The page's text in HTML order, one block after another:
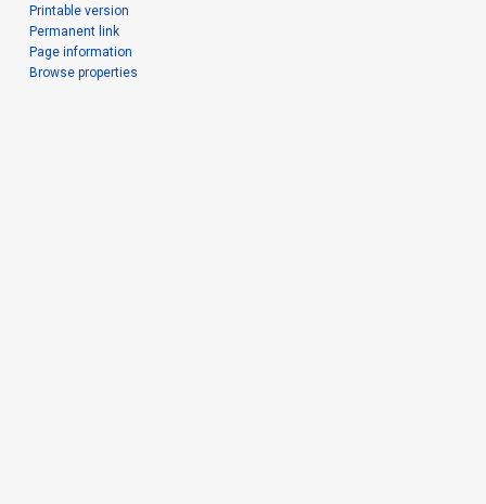
Printable version
Permanent link
Page information
Browse properties